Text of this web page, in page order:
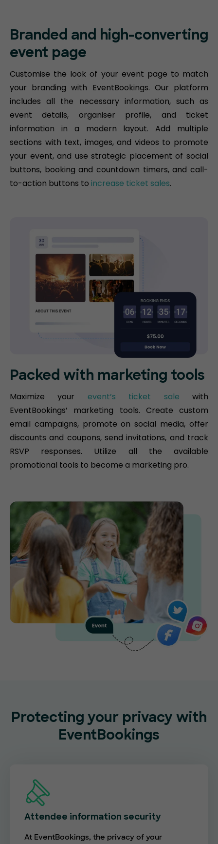
Branded and high-converting
event page
Customise the look of your event page to match
your branding with EventBookings. Our platform
includes all the necessary information, such as
event details, organiser profile, and ticket
information in a modern layout. Add multiple
sections with text, images, and videos to promote
your event, and use strategic placement of social
buttons, booking and countdown timers, and call-
to-action buttons to increase ticket sales.​
Packed with marketing tools
Maximize your event’s ticket sale with
EventBookings’ marketing tools. Create custom
email campaigns, promote on social media, offer
discounts and coupons, send invitations, and track
RSVP responses. Utilize all the available
promotional tools to become a marketing pro.
Protecting your privacy with
EventBookings
Attendee information security
At EventBookings, the privacy of your